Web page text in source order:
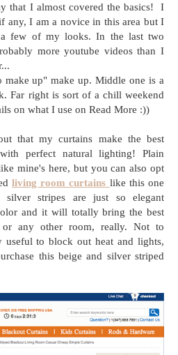
that I almost covered the basics! I
any, I am a novice in this area but I
few of my looks. In the last two
more youtube videos than I
make up" make up. Middle one is a
Far right is sort of a chill weekend
on what I use on Read More :))
that my curtains make the best
perfect natural lighting! Plain
mine's here, but you can also opt
living room curtains like this one
silver stripes are just so elegant
and it will totally bring the best
any other room, really. Not to
useful to block out heat and lights,
this beige and silver striped